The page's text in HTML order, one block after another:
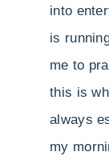
into
is
me to
this is
always
my